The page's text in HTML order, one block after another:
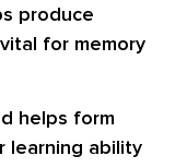
produce
for memory
helps form
learning ability